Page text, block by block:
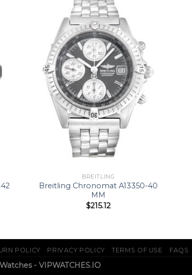
BREITLING
Breitling Chronomat A13350-40
MM
$215.12
POLICY PRIVACY POLICY TERMS OF USE FAQS
- VIPWATCHES.IO